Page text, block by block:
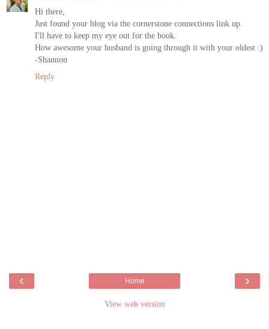
Hi there,
Just found your blog via the cornerstone connections link up.
I'll have to keep my eye out for the book.
How awesome your husband is going through it with your oldest :)
-Shannon
Reply
‹ ›
Home
View web version